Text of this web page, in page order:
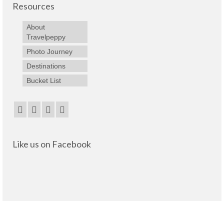
Resources
About
Travelpeppy
Photo Journey
Destinations
Bucket List
Like us on Facebook